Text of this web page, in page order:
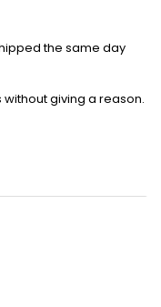
the same day
without giving a reason.